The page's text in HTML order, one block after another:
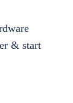
& start